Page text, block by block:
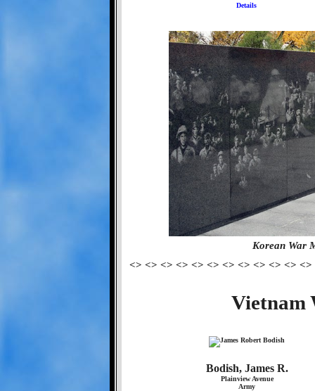
Details
Korean War
<> <> <> <> <> <> <> <> <> <> <>
Vietnam
Bodish, James R.
Plainview Avenue
Army